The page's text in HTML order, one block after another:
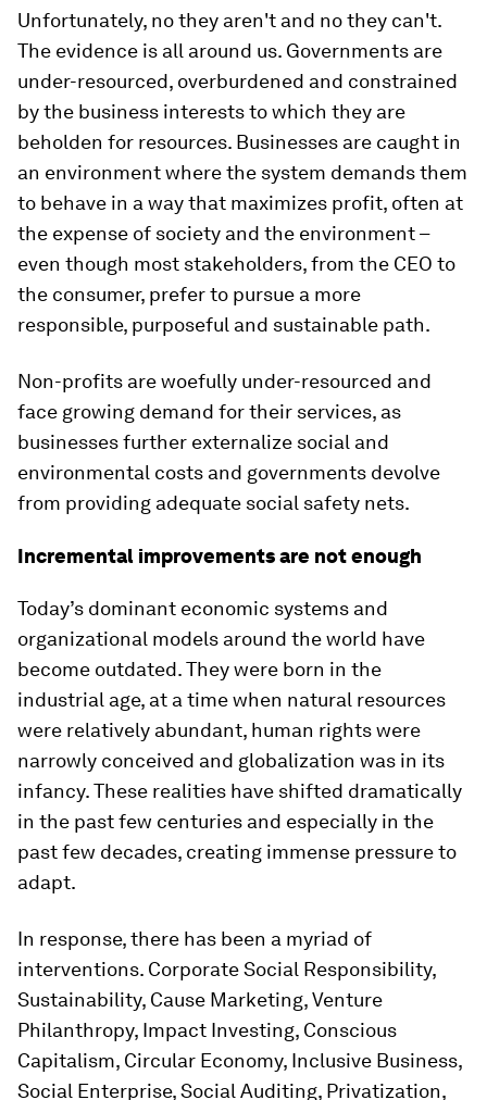
Unfortunately, no they aren't and no they can't.
The evidence is all around us. Governments are
under-resourced, overburdened and constrained
by the business interests to which they are
beholden for resources. Businesses are caught in
an environment where the system demands them
to behave in a way that maximizes profit, often at
the expense of society and the environment –
even though most stakeholders, from the CEO to
the consumer, prefer to pursue a more
responsible, purposeful and sustainable path.
Non-profits are woefully under-resourced and
face growing demand for their services, as
businesses further externalize social and
environmental costs and governments devolve
from providing adequate social safety nets.
Incremental improvements are not enough
Today’s dominant economic systems and
organizational models around the world have
become outdated. They were born in the
industrial age, at a time when natural resources
were relatively abundant, human rights were
narrowly conceived and globalization was in its
infancy. These realities have shifted dramatically
in the past few centuries and especially in the
past few decades, creating immense pressure to
adapt.
In response, there has been a myriad of
interventions. Corporate Social Responsibility,
Sustainability, Cause Marketing, Venture
Philanthropy, Impact Investing, Conscious
Capitalism, Circular Economy, Inclusive Business,
Social Enterprise, Social Auditing, Privatization,